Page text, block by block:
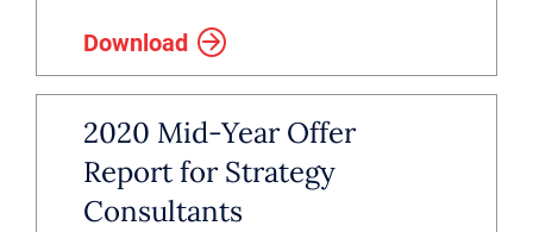
Download
2020 Mid-Year Offer
Report for Strategy
Consultants